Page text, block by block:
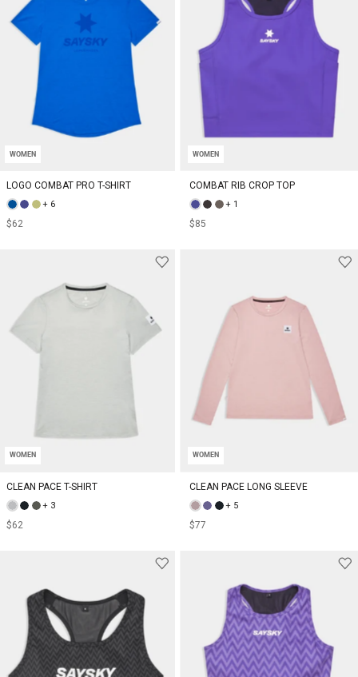
WOMEN
LOGO COMBAT PRO T-SHIRT
+ 6
$62
WOMEN
COMBAT RIB CROP TOP
+ 1
$85
WOMEN
CLEAN PACE T-SHIRT
+ 3
$62
WOMEN
CLEAN PACE LONG SLEEVE
+ 5
$77